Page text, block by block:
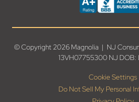
© Copyright 2026 Magnolia | NJ
13VH07755300 NJ DOB:
Cookie Settings
Do Not Sell My Personal